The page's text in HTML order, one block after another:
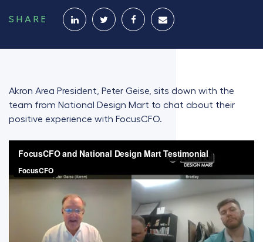
SHARE
Akron Area President, Peter Geise, sits down with the
team from National Design Mart to chat about their
positive experience with FocusCFO.